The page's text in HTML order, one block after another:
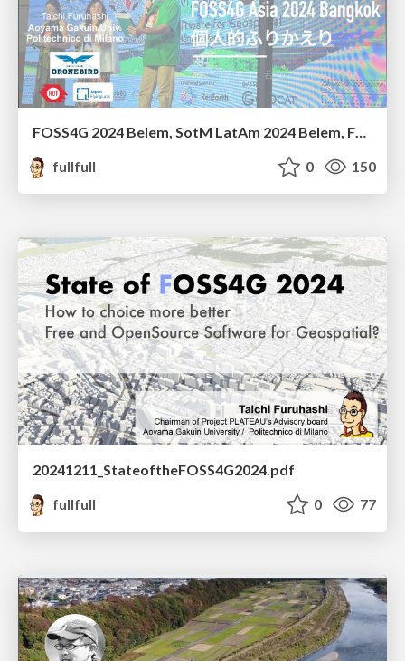
FOSS4G 2024 Belem, SotM LatAm 2024 Belem, FOSS4G Asia 2024 Bangkok 個人的ふりかえり
fullfull
0 150
20241211_StateoftheFOSS4G2024.pdf
fullfull
0 77